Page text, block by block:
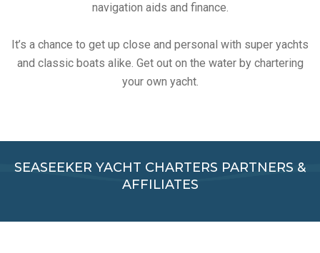
navigation aids and finance.
It’s a chance to get up close and personal with super yachts
and classic boats alike. Get out on the water by chartering
your own yacht.
SEASEEKER YACHT CHARTERS PARTNERS &
AFFILIATES